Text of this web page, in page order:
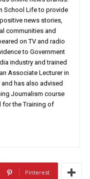
School Life to provide
news stories,
communities and
on TV and radio
to Government
industry and trained
Associate Lecturer in
has also advised
Journalism course
for the Training of
Pinterest